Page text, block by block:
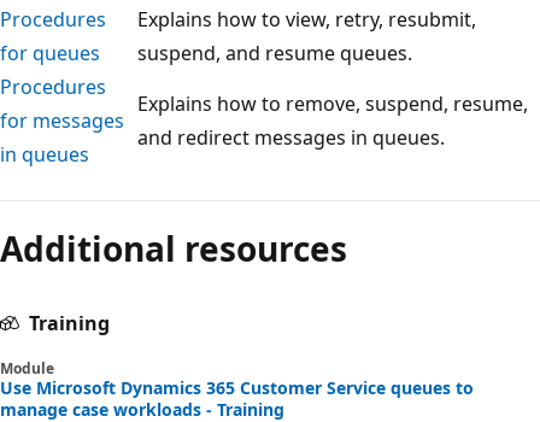
Procedures
for queues
Explains how to view, retry, resubmit,
suspend, and resume queues.
Procedures
for messages
in queues
Explains how to remove, suspend, resume,
and redirect messages in queues.
Additional resources
Training
Module
Use Microsoft Dynamics 365 Customer Service queues to
manage case workloads - Training